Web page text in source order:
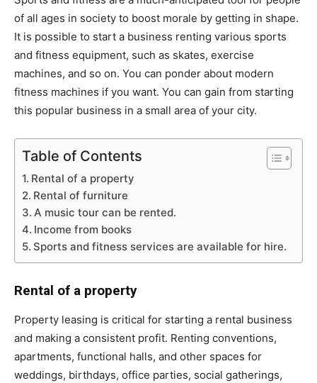
of all ages in society to boost morale by getting in shape.
It is possible to start a business renting various sports
and fitness equipment, such as skates, exercise
machines, and so on. You can ponder about modern
fitness machines if you want. You can gain from starting
this popular business in a small area of your city.
Table of Contents
Rental of a property
Rental of furniture
A music tour can be rented.
Income from books
Sports and fitness services are available for hire.
Rental of a property
Property leasing is critical for starting a rental business
and making a consistent profit. Renting conventions,
apartments, functional halls, and other spaces for
weddings, birthdays, office parties, social gatherings,